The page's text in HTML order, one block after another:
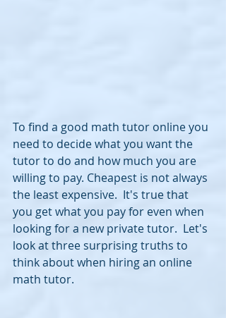
To find a good math tutor online you
need to decide what you want the
tutor to do and how much you are
willing to pay. Cheapest is not always
the least expensive.  It's true that
you get what you pay for even when
looking for a new private tutor.  Let's
look at three surprising truths to
think about when hiring an online
math tutor.